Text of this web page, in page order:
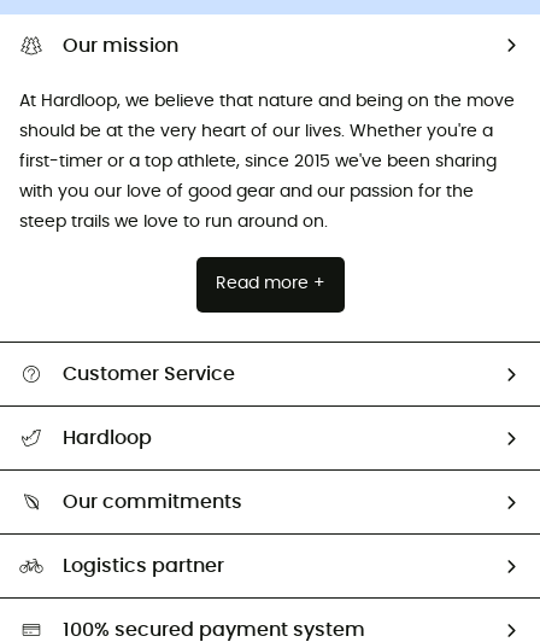
Our mission
At Hardloop, we believe that nature and being on the move
should be at the very heart of our lives. Whether you're a
first-timer or a top athlete, since 2015 we've been sharing
with you our love of good gear and our passion for the
steep trails we love to run around on.
Read more +
Customer Service
Return & refund
Hardloop
Our commitments
Second hand
HardGreen selection
Logistics partner
100% secured payment system